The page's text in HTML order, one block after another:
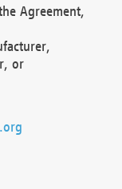
Agreement,
or